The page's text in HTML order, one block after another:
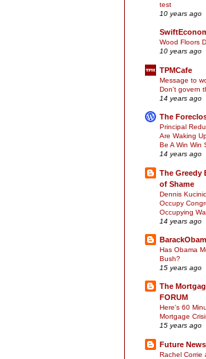
test
10 years ago
Wood Floors
10 years ago
TPMCafe
Message to
Don't govern
14 years ago
The
Principal
Are Waking
Be A Win Win
14 years ago
The Greedy
of Shame
Dennis
Occupy
Occupying
14 years ago
Has Obama
Bush?
15 years ago
The
FORUM
Here's 60
Mortgage
15 years ago
Future
Rachel Corrie